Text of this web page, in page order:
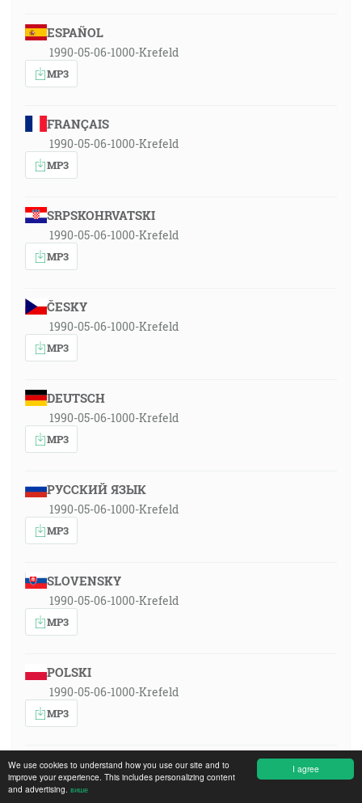
I agree
We use cookies to understand how you use our site and to
improve your experience. This includes personalizing content
and advertising. више
ESPAÑOL
1990-05-06-1000-Krefeld
MP3
FRANÇAIS
1990-05-06-1000-Krefeld
MP3
SRPSKOHRVATSKI
1990-05-06-1000-Krefeld
MP3
ČESKY
1990-05-06-1000-Krefeld
MP3
DEUTSCH
1990-05-06-1000-Krefeld
MP3
РУССКИЙ ЯЗЫК
1990-05-06-1000-Krefeld
MP3
SLOVENSKY
1990-05-06-1000-Krefeld
MP3
POLSKI
1990-05-06-1000-Krefeld
MP3
MAGYAR
1990-05-06-1000-Krefeld